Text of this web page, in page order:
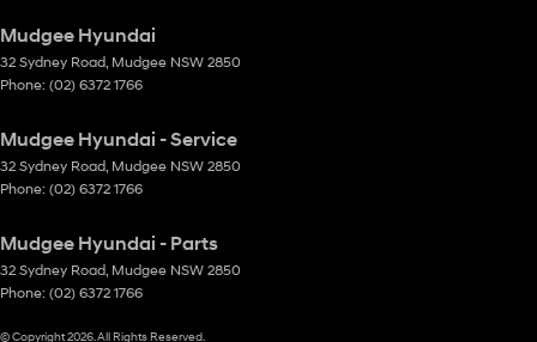
Mudgee Hyundai
32 Sydney Road Mudgee NSW 2850
Phone: (02) 6372 1766
Mudgee Hyundai - Service
32 Sydney Road Mudgee NSW 2850
Phone: (02) 6372 1766
Mudgee Hyundai - Parts
32 Sydney Road Mudgee NSW 2850
Phone: (02) 6372 1766
© Copyright2026 . All Rights Reserved.